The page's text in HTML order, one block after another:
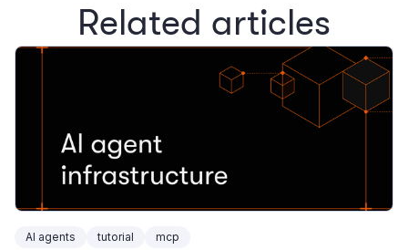
Related articles
AI agents tutorial mcp